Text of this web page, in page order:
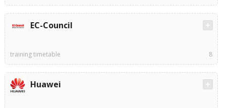
EC-Council
training timetable 8
Huawei